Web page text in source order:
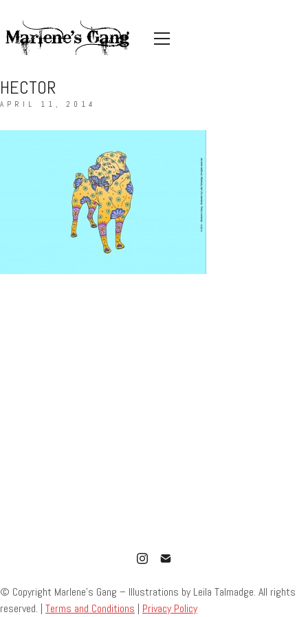
HECTOR
APRIL 11, 2014
© Copyright Marlene’s Gang – Illustrations by Leila Talmadge. All rights
reserved. | Terms and Conditions | Privacy Policy